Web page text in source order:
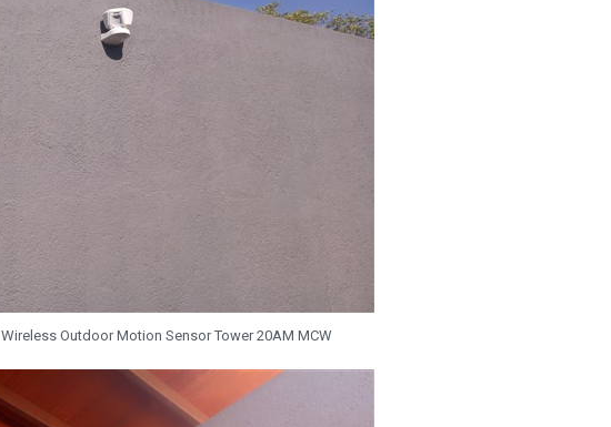
Wireless Outdoor Motion Sensor Tower 20AM MCW